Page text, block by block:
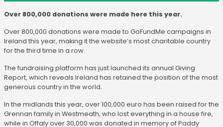
Over 800,000 donations were made here this year.
Over 800,000 donations were made to GoFundMe campaigns in
Ireland this year, making it the website’s most charitable country
for the third time in a row.
The fundraising platform has just launched its annual Giving
Report, which reveals Ireland has retained the position of the most
generous country in the world.
In the midlands this year, over 100,000 euro has been raised for the
Grennan family in Westmeath, who lost everything in a house fire,
while in Offaly over 30,000 was donated in memory of Paddy